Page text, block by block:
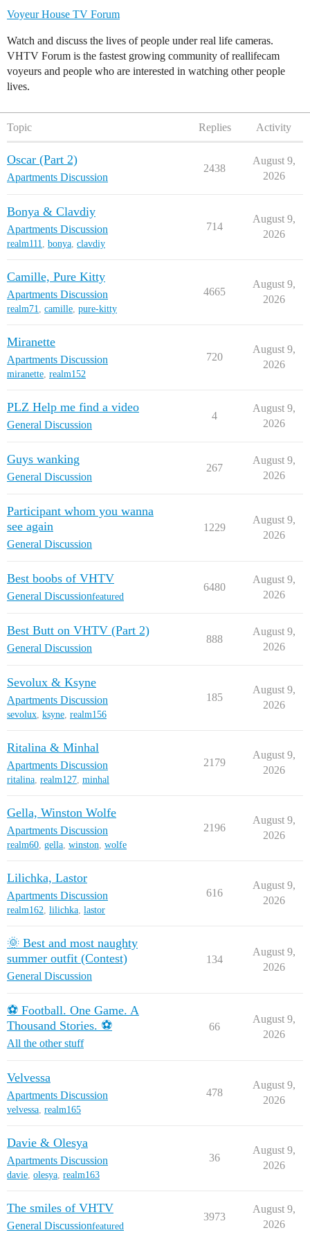
Voyeur House TV Forum
Watch and discuss the lives of people under real life cameras.
VHTV Forum is the fastest growing community of reallifecam
voyeurs and people who are interested in watching other people
lives.
Topic Replies Activity
Oscar (Part 2)
Apartments Discussion
2438
August 9,
2026
Bonya & Clavdiy
Apartments Discussion
realm111, bonya, clavdiy
714
August 9,
2026
Camille, Pure Kitty
Apartments Discussion
realm71, camille, pure-kitty
4665
August 9,
2026
Miranette
Apartments Discussion
miranette, realm152
720
August 9,
2026
PLZ Help me find a video
General Discussion
4
August 9,
2026
Guys wanking
General Discussion
267
August 9,
2026
Participant whom you wanna
see again
General Discussion
1229
August 9,
2026
Best boobs of VHTV
General Discussionfeatured
6480
August 9,
2026
Best Butt on VHTV (Part 2)
General Discussion
888
August 9,
2026
Sevolux & Ksyne
Apartments Discussion
sevolux, ksyne, realm156
185
August 9,
2026
Ritalina & Minhal
Apartments Discussion
ritalina, realm127, minhal
2179
August 9,
2026
Gella, Winston Wolfe
Apartments Discussion
realm60, gella, winston, wolfe
2196
August 9,
2026
Lilichka, Lastor
Apartments Discussion
realm162, lilichka, lastor
616
August 9,
2026
🌞 Best and most naughty
summer outfit (Contest)
General Discussion
134
August 9,
2026
⚽ Football. One Game. A
Thousand Stories. ⚽
All the other stuff
66
August 9,
2026
Velvessa
Apartments Discussion
velvessa, realm165
478
August 9,
2026
Davie & Olesya
Apartments Discussion
davie, olesya, realm163
36
August 9,
2026
The smiles of VHTV
General Discussionfeatured
3973
August 9,
2026